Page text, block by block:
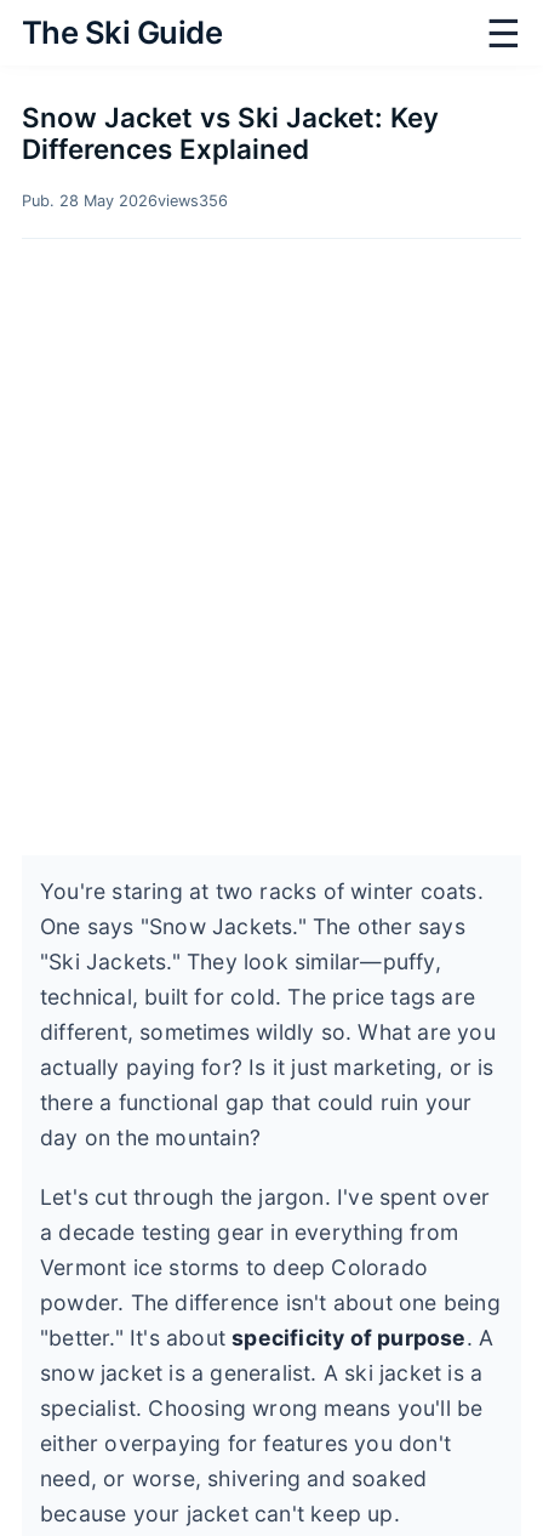
The Ski Guide ☰
Snow Jacket vs Ski Jacket: Key
Differences Explained
Pub. 28 May 2026views356
You're staring at two racks of winter coats.
One says "Snow Jackets." The other says
"Ski Jackets." They look similar—puffy,
technical, built for cold. The price tags are
different, sometimes wildly so. What are you
actually paying for? Is it just marketing, or is
there a functional gap that could ruin your
day on the mountain?
Let's cut through the jargon. I've spent over
a decade testing gear in everything from
Vermont ice storms to deep Colorado
powder. The difference isn't about one being
"better." It's aboutspecificity of purpose. A
snow jacket is a generalist. A ski jacket is a
specialist. Choosing wrong means you'll be
either overpaying for features you don't
need, or worse, shivering and soaked
because your jacket can't keep up.